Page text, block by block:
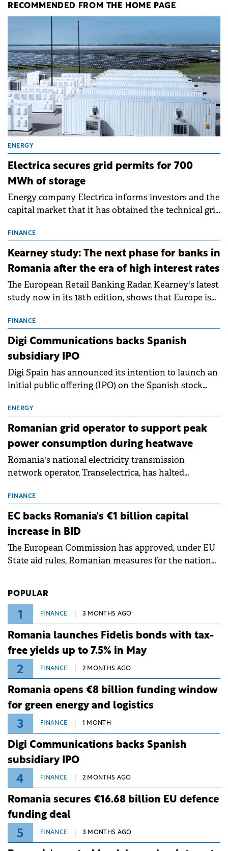
RECOMMENDED FROM THE HOME PAGE
ENERGY
Electrica secures grid permits for 700
MWh of storage
Energy company Electrica informs investors and the
capital market that it has obtained the technical grid
storage projects (BESS), with a total capacity of
approximately 700 MWh.
FINANCE
Kearney study: The next phase for banks in
Romania after the era of high interest rates
The European Retail Banking Radar, Kearney's latest
study now in its 18th edition, shows that Europe is
conditions of 2023–2025. For Romania, the challenge
extends beyond the normalisation of interest rates.
FINANCE
Digi Communications backs Spanish
subsidiary IPO
Digi Spain has announced its intention to launch an
initial public offering (IPO) on the Spanish stock
million.
ENERGY
Romanian grid operator to support peak
power consumption during heatwave
Romania's national electricity transmission
network operator, Transelectrica, has halted
grid operates at maximum capacity during an
ongoing extreme heatwave. The preventive
measures aim to mitigate operational risks
associated with severe weather conditions.
FINANCE
EC backs Romania's €1 billion capital
increase in BID
The European Commission has approved, under EU
State aid rules, Romanian measures for the national
POPULAR
1 FINANCE 3 MONTHS AGO
Romania launches Fidelis bonds with tax-
free yields up to 7.5% in May
2 FINANCE 2 MONTHS AGO
Romania opens €8 billion funding window
for green energy and logistics
3 FINANCE 1 MONTH
Digi Communications backs Spanish
subsidiary IPO
4 FINANCE 2 MONTHS AGO
Romania secures €16.68 billion EU defence
funding deal
5 FINANCE 3 MONTHS AGO